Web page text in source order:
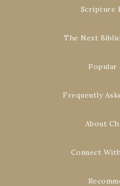
Scripture
The Next
Popular
Frequently
About
Connect